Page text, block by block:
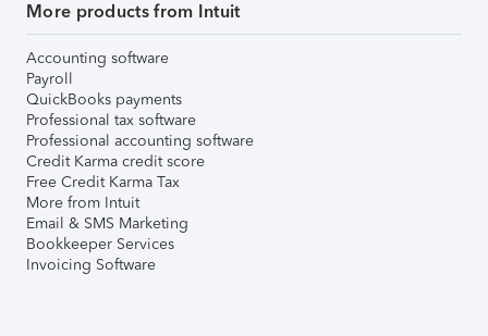
More products from Intuit
Accounting software
Payroll
QuickBooks payments
Professional tax software
Professional accounting software
Credit Karma credit score
Free Credit Karma Tax
More from Intuit
Email & SMS Marketing
Bookkeeper Services
Invoicing Software